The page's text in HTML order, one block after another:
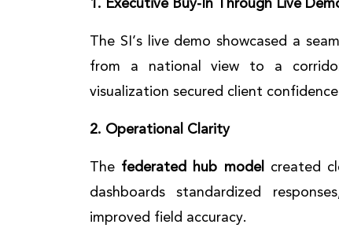
The SI’s live demo showcased a
from a national view to a
visualization secured client
2. Operational Clarity
The federated hub model created
dashboards standardized
improved field accuracy.